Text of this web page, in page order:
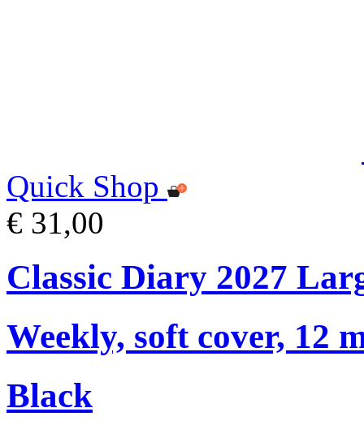
Quick Shop
€ 31,00
Classic Diary 2027
Weekly, soft cover, 12
Black